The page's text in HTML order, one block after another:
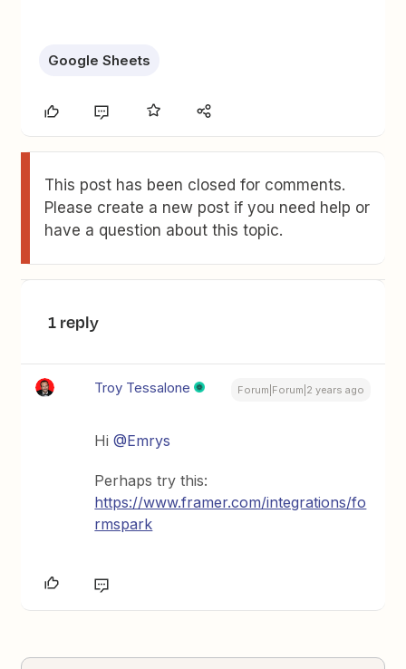
Google Sheets
This post has been closed for comments.
Please create a new post if you need help or
have a question about this topic.
1 reply
Troy Tessalone Forum|Forum|2 years ago
Hi@Emrys
Perhaps try this:
https://www.framer.com/integrations/fo
rmspark